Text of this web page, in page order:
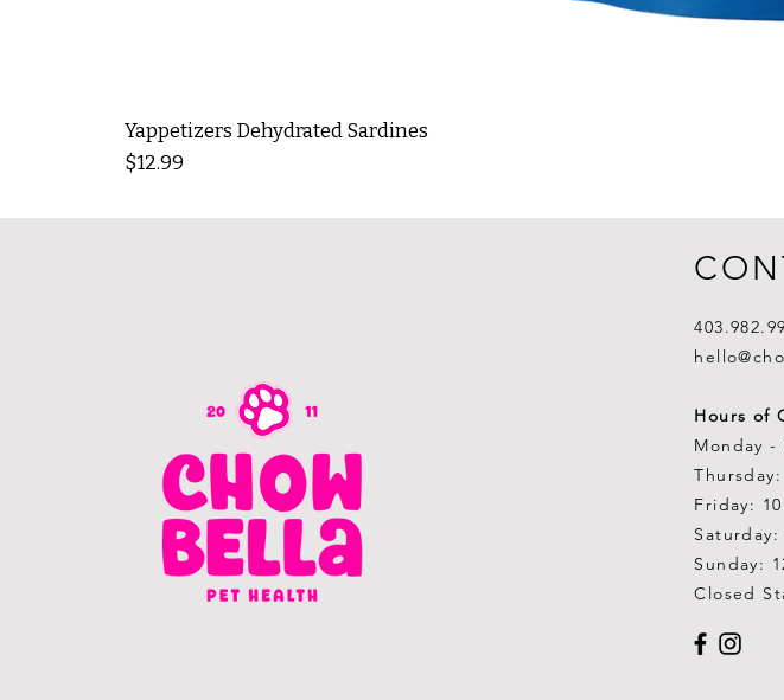
Yappetizers Dehydrated Sardines
Price
$12.99
Hours of
Monday -
Friday:
Sunday:
Closed